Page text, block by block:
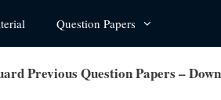
Question Papers
Previous Question Papers –